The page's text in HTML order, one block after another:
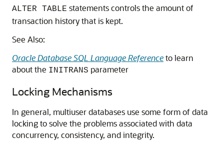
ALTER TABLE statements controls the amount of
transaction history that is kept.
See Also:
Oracle Database SQL Language Referenceto learn
about the INITRANS parameter
Locking Mechanisms
In general, multiuser databases use some form of data
locking to solve the problems associated with data
concurrency, consistency, and integrity.